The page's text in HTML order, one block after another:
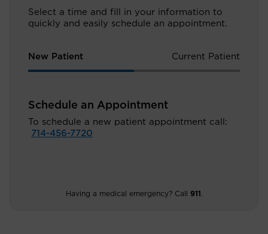
Select a time and fill in your information to
quickly and easily schedule an appointment.
New Patient Current Patient
Schedule an Appointment
To schedule a new patient appointment call:
714-456-7720
Having a medical emergency? Call 911